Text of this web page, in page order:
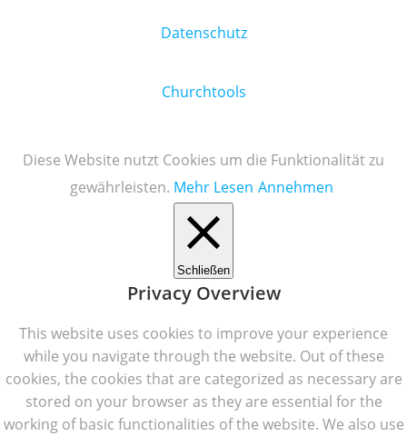
Datenschutz
Churchtools
Diese Website nutzt Cookies um die Funktionalität zu
gewährleisten. Mehr Lesen Annehmen
Schließen
Privacy Overview
This website uses cookies to improve your experience
while you navigate through the website. Out of these
cookies, the cookies that are categorized as necessary are
stored on your browser as they are essential for the
working of basic functionalities of the website. We also use